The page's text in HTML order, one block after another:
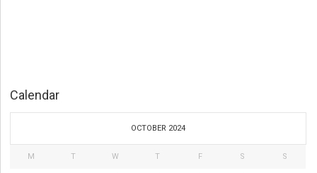
Calendar
OCTOBER 2024
M T W T F S S